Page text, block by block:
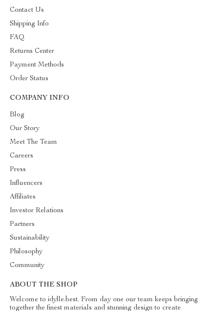
Contact Us
Shipping Info
FAQ
Returns Center
Payment Methods
Order Status
COMPANY INFO
Blog
Our Story
Meet The Team
Careers
Press
Influencers
Affiliates
Investor Relations
Partners
Sustainability
Philosophy
Community
ABOUT THE SHOP
Welcome to idylle.best. From day one our team keeps bringing
together the finest materials and stunning design to create